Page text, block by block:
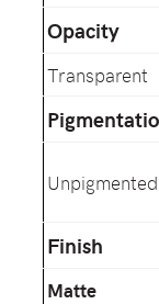
Opacity
Transparent
Unpigmented
Finish
Matte